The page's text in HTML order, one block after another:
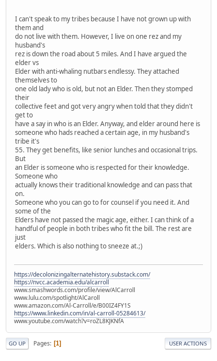
I can't speak to my tribes because I have not grown up with
them and
do not live with them. However, I live on one rez and my
husband's
rez is down the road about 5 miles. And I have argued the
elder vs
Elder with anti-whaling nutbars endlessy. They attached
themselves to
one old lady who is old, but not an Elder. Then they stomped
their
collective feet and got very angry when told that they didn't
get to
have a say in who is an Elder. Anyway, and elder around here is
someone who hads reached a certain age, in my husband's
tribe it's
55. They get benefits, like senior lunches and occasional trips.
But
an Elder is someone who is respected for their knowledge.
Someone who
actually knows their traditional knowledge and can pass that
on.
Someone who you can go to for counsel if you need it. And
some of the
Elders have not passed the magic age, either. I can think of a
handful of people in both tribes who fit the bill. The rest are
just
elders. Which is also nothing to sneeze at.;)
https://decolonizingalternatehistory.substack.com/
https://nvcc.academia.edu/alcarroll
www.smashwords.com/profile/view/AlCarroll
www.lulu.com/spotlight/AlCaroll
www.amazon.com/Al-Carroll/e/B00IZ4FY1S
https://www.linkedin.com/in/al-carroll-05284613/
www.youtube.com/watch?v=roZL8KJKNfA
GO UP Pages 1 USER ACTIONS